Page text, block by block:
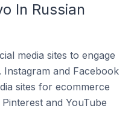
In Russian
media sites to engage
and Facebook
sites for ecommerce
and YouTube